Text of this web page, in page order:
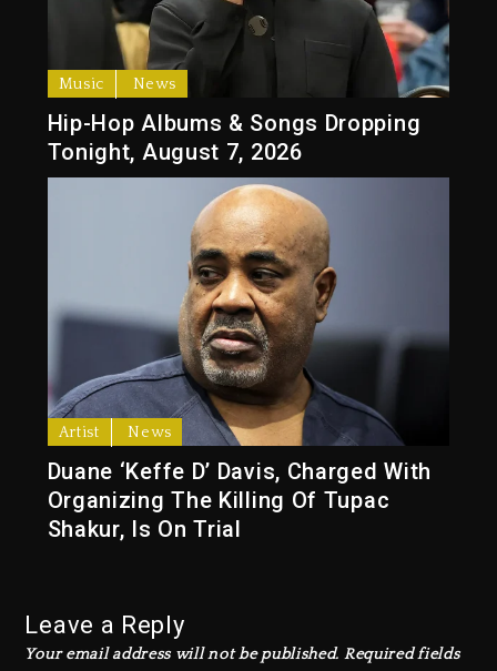
Music News
Hip-Hop Albums & Songs Dropping
Tonight, August 7, 2026
Artist News
Duane ‘Keffe D’ Davis, Charged With
Organizing The Killing Of Tupac
Shakur, Is On Trial
Leave a Reply
Your email address will not be published. Required fields